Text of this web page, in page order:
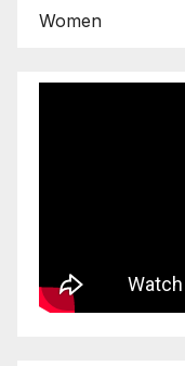
Women